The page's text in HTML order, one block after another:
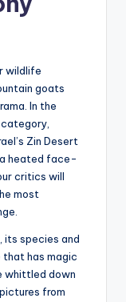
wildlife
goats
In the
Zin Desert
a heated face-
critics will
most
its species and
has magic
whittled down
from